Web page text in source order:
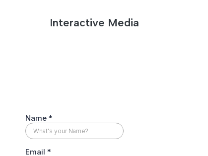
Interactive Media